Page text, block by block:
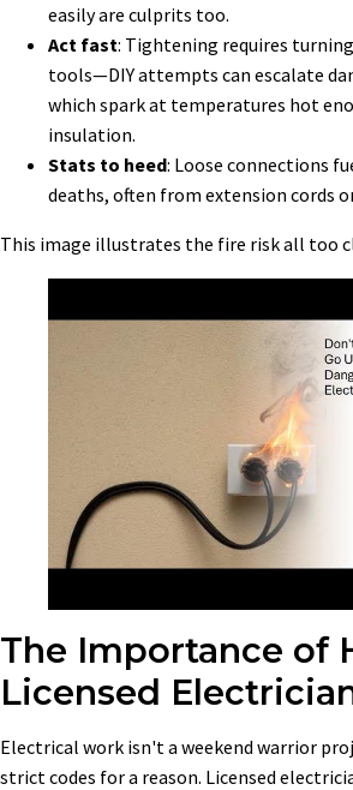
easily are culprits too.
Act fast: Tightening requires
tools—DIY attempts can escalate
which spark at temperatures hot
insulation.
Stats to heed: Loose connections
deaths, often from extension cords
This image illustrates the fire risk all too
The Importance of
Licensed
Electrical work isn't a weekend warrior
strict codes for a reason. Licensed